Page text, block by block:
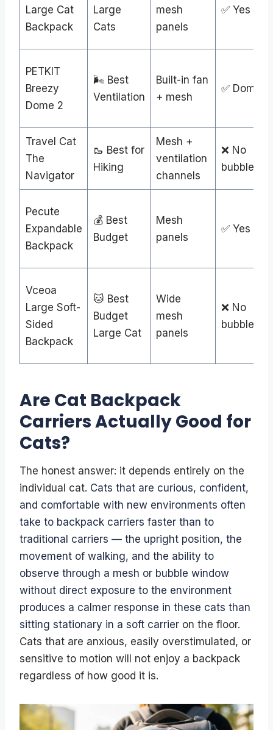
Large Cat
Backpack
Large
Cats
mesh
panels
✅ Yes
PETKIT
Breezy
Dome 2
🌬️ Best
Ventilation
Built-in fan
+ mesh
✅ Dome
Travel Cat
The
Navigator
🥾 Best for
Hiking
Mesh +
ventilation
channels
❌ No
bubble
Pecute
Expandable
Backpack
💰 Best
Budget
Mesh
panels
✅ Yes
Vceoa
Large Soft-
Sided
Backpack
🐱 Best
Budget
Large Cat
Wide
mesh
panels
❌ No
bubble
Are Cat Backpack
Carriers Actually Good for
Cats?
The honest answer: it depends entirely on the
individual cat. Cats that are curious, confident,
and comfortable with new environments often
take to backpack carriers faster than to
traditional carriers — the upright position, the
movement of walking, and the ability to
observe through a mesh or bubble window
without direct exposure to the environment
produces a calmer response in these cats than
sitting stationary in a soft carrier on the floor.
Cats that are anxious, easily overstimulated, or
sensitive to motion will not enjoy a backpack
regardless of how good it is.